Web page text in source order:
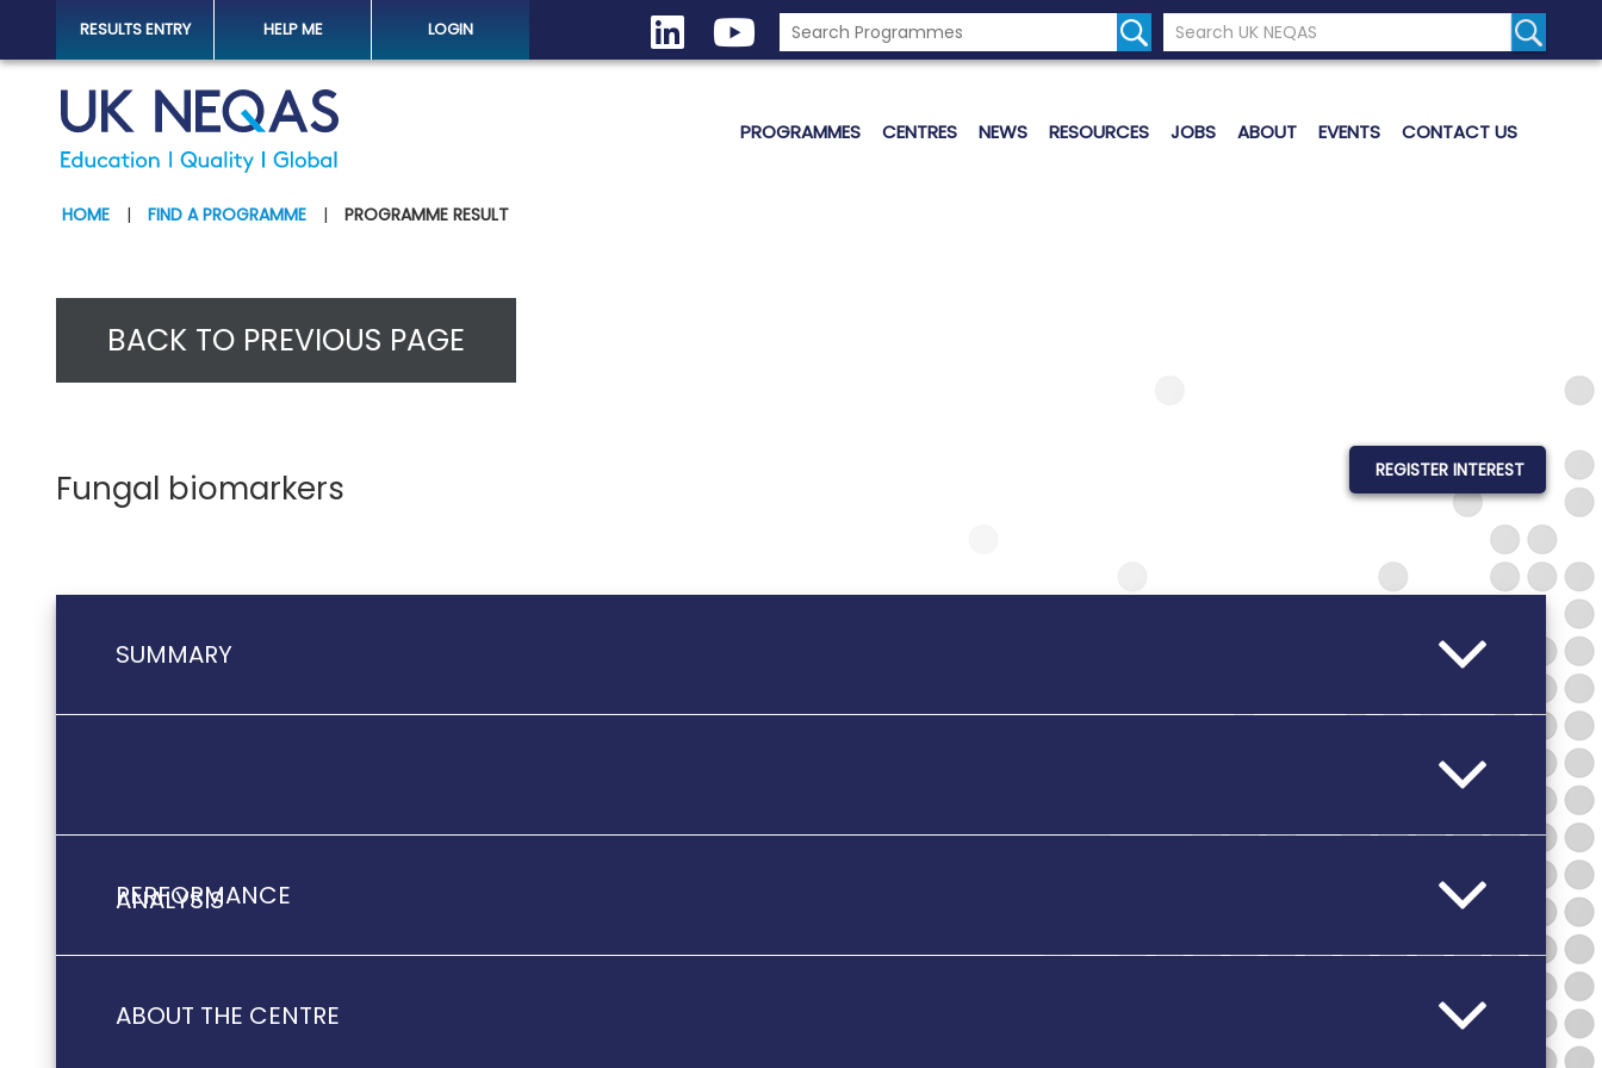
RESULTS ENTRY HELP ME LOGIN
Search the UK Neqas Website
Search
PROGRAMMES CENTRES NEWS RESOURCES JOBS ABOUT EVENTS CONTACT US
HOME | FIND A PROGRAMME | PROGRAMME RESULT
BACK TO PREVIOUS PAGE
Fungal biomarkers REGISTER INTEREST
SUMMARY
ANALYSIS
PERFORMANCE
ABOUT THE CENTRE